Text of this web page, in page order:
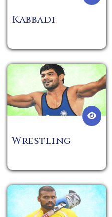
Kabbadi
Wrestling